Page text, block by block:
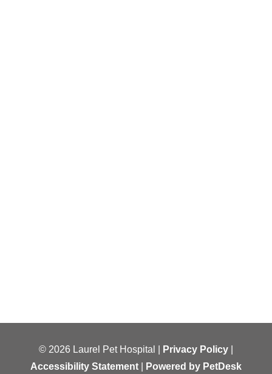
© 2026 Laurel Pet Hospital | Privacy Policy|
Accessibility Statement| Powered by PetDesk